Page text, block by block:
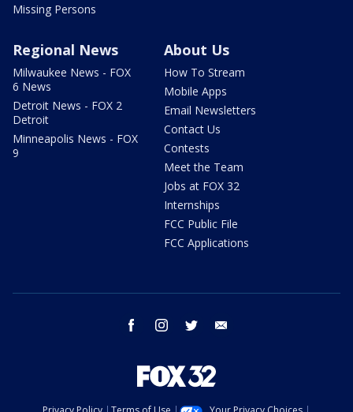
Missing Persons
Regional News
Milwaukee News - FOX
6 News
Detroit News - FOX 2
Detroit
Minneapolis News - FOX
9
About Us
How To Stream
Mobile Apps
Email Newsletters
Contact Us
Contests
Meet the Team
Jobs at FOX 32
Internships
FCC Public File
FCC Applications
facebook instagram twitter